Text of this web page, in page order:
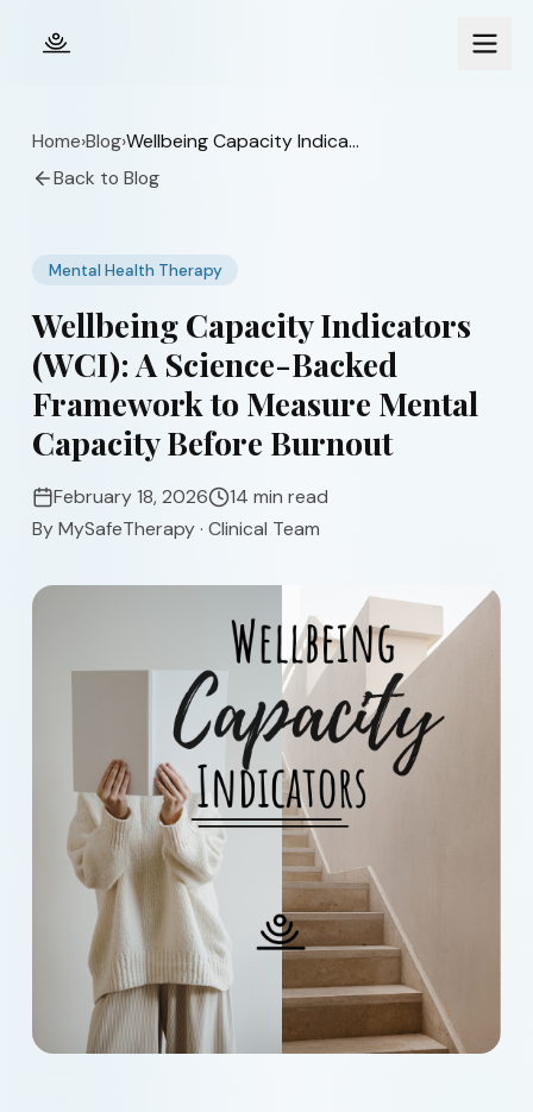
Home›Blog›
Wellbeing Capacity Indicators (WCI): A Science-Backed Framework to Measure Mental Capacity Before Burnout
Back to Blog
Mental Health Therapy
Wellbeing Capacity Indicators
(WCI): A Science-Backed
Framework to Measure Mental
Capacity Before Burnout
February 18, 2026
14 min read
ByMySafeTherapy· Clinical Team